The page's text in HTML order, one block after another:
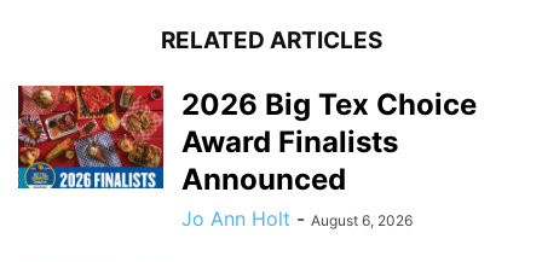
RELATED ARTICLES
2026 Big Tex Choice
Award Finalists
Announced
Jo Ann Holt - August 6, 2026